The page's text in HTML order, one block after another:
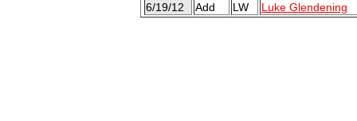
6/19/12
Add LW Luke Glendening